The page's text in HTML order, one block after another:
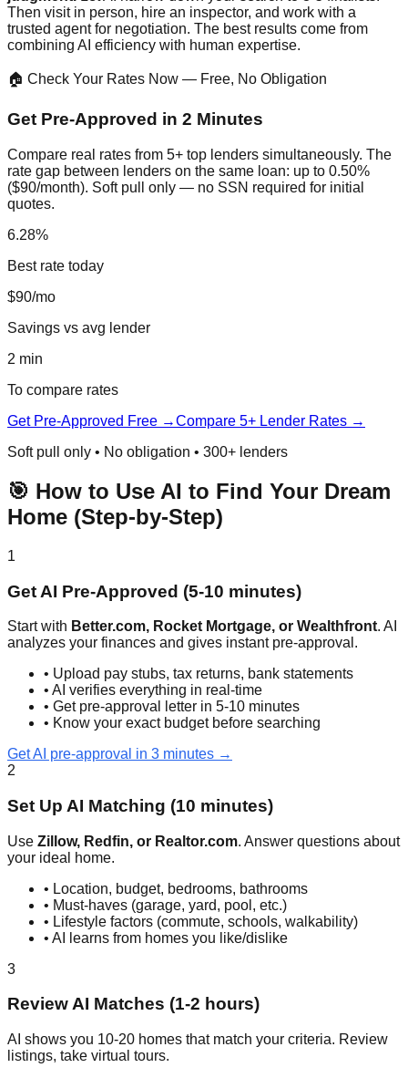
Then visit in person, hire an inspector, and work with a
trusted agent for negotiation. The best results come from
combining AI efficiency with human expertise.
🏠 Check Your Rates Now — Free, No Obligation
Get Pre-Approved in 2 Minutes
Compare real rates from 5+ top lenders simultaneously. The
rate gap between lenders on the same loan: up to 0.50%
($90/month). Soft pull only — no SSN required for initial
quotes.
6.28%
Best rate today
$90/mo
Savings vs avg lender
2 min
To compare rates
Get Pre-Approved Free →Compare 5+ Lender Rates →
Soft pull only • No obligation • 300+ lenders
🎯 How to Use AI to Find Your Dream
Home (Step-by-Step)
1
Get AI Pre-Approved (5-10 minutes)
Start with Better.com, Rocket Mortgage, or Wealthfront. AI
analyzes your finances and gives instant pre-approval.
• Upload pay stubs, tax returns, bank statements
• AI verifies everything in real-time
• Get pre-approval letter in 5-10 minutes
• Know your exact budget before searching
Get AI pre-approval in 3 minutes →
2
Set Up AI Matching (10 minutes)
Use Zillow, Redfin, or Realtor.com. Answer questions about
your ideal home.
• Location, budget, bedrooms, bathrooms
• Must-haves (garage, yard, pool, etc.)
• Lifestyle factors (commute, schools, walkability)
• AI learns from homes you like/dislike
3
Review AI Matches (1-2 hours)
AI shows you 10-20 homes that match your criteria. Review
listings, take virtual tours.